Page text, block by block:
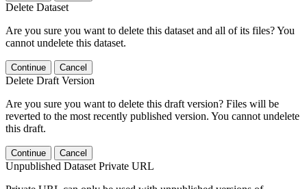
Delete Dataset
Are you sure you want to delete this dataset and all of its files? You
cannot undelete this dataset.
Continue Cancel
Delete Draft Version
Are you sure you want to delete this draft version? Files will be
reverted to the most recently published version. You cannot undelete
this draft.
Continue Cancel
Unpublished Dataset Private URL